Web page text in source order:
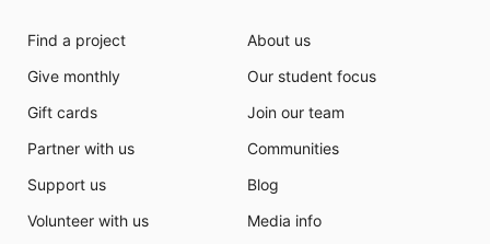
Find a project
Give monthly
Gift cards
Partner with us
Support us
Volunteer with us
About us
Our student focus
Join our team
Communities
Blog
Media info